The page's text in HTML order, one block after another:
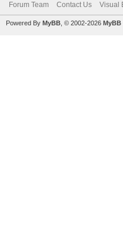
Forum Team Contact Us Visual
Powered By MyBB , © 2002-2026 MyBB